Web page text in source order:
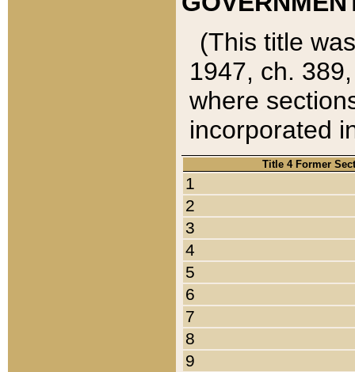
(This title
1947, ch.
where
incorporated
Title 4 Former
1
2
3
4
5
6
7
8
9